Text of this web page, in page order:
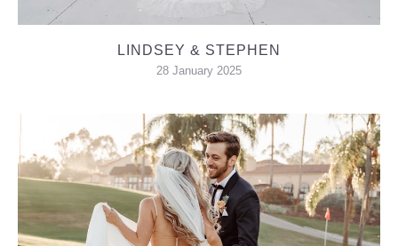
LINDSEY & STEPHEN
28 January 2025